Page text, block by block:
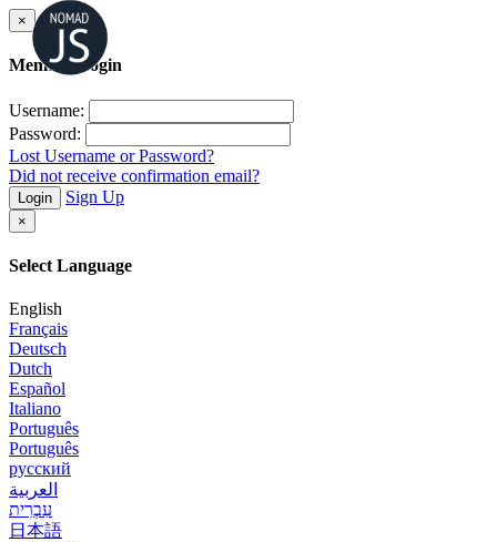
×
Member Login
Username:
Password:
Lost Username or Password?
Did not receive confirmation email?
Login Sign Up
×
Select Language
English
Français
Deutsch
Dutch
Español
Italiano
Português
Português
русский
العربية
עִבְרִית
日本語